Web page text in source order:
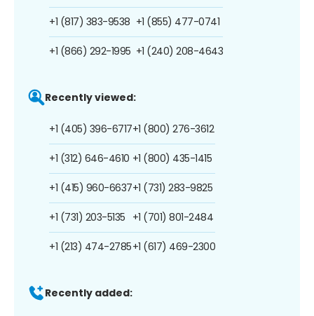
+1 (817) 383-9538
+1 (866) 292-1995
+1 (855) 477-0741
+1 (240) 208-4643
Recently viewed:
+1 (405) 396-6717
+1 (312) 646-4610
+1 (415) 960-6637
+1 (731) 203-5135
+1 (213) 474-2785
+1 (800) 276-3612
+1 (800) 435-1415
+1 (731) 283-9825
+1 (701) 801-2484
+1 (617) 469-2300
Recently added: